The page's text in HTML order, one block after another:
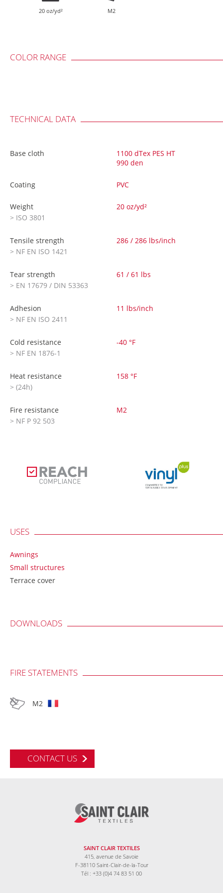
20 oz/yd² M2
COLOR RANGE
TECHNICAL DATA
Base cloth
1100 dTex PES HT
990 den
Coating PVC
Weight
> ISO 3801
20 oz/yd²
Tensile strength
> NF EN ISO 1421
286 / 286 lbs/inch
Tear strength
> EN 17679 / DIN 53363
61 / 61 lbs
Adhesion
> NF EN ISO 2411
11 lbs/inch
Cold resistance
> NF EN 1876-1
-40 °F
Heat resistance
> (24h)
158 °F
Fire resistance
> NF P 92 503
M2
USES
Awnings
Small structures
Terrace cover
DOWNLOADS
FIRE STATEMENTS
M2
CONTACT US
SAINT CLAIR TEXTILES
415, avenue de Savoie
F-38110 Saint-Clair-de-la-Tour
Tél : +33 (0)4 74 83 51 00